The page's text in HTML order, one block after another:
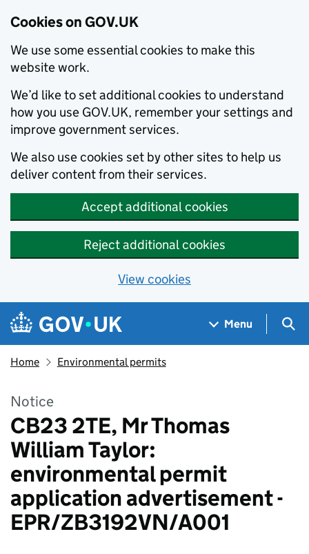
Cookies on GOV.UK
We use some essential cookies to make this
website work.
We’d like to set additional cookies to understand
how you use GOV.UK, remember your settings and
improve government services.
We also use cookies set by other sites to help us
deliver content from their services.
Accept additional cookies
Reject additional cookies
View cookies
Skip to main content
Navigation menu
Menu
Home Environmental permits
Notice
CB23 2TE, Mr Thomas
William Taylor:
environmental permit
application advertisement -
EPR/ZB3192VN/A001